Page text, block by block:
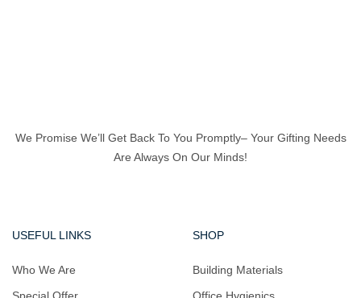
We Promise We’ll Get Back To You Promptly– Your Gifting Needs
Are Always On Our Minds!
USEFUL LINKS
Who We Are
SHOP
Building Materials